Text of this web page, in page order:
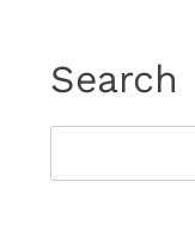
Search